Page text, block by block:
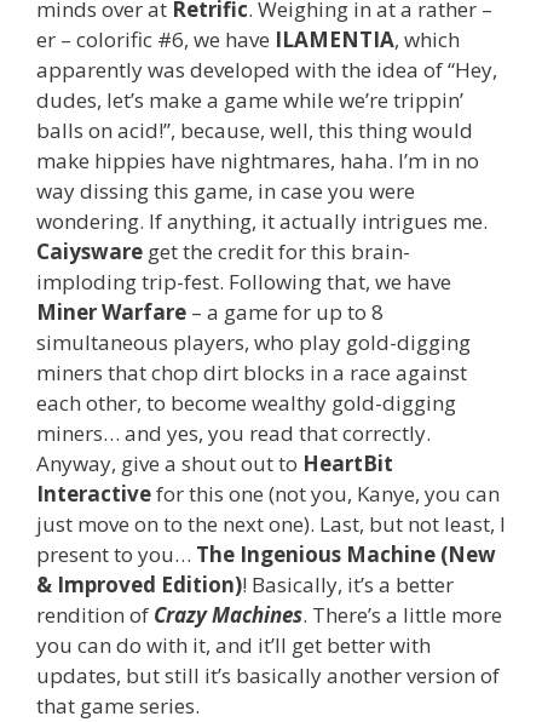
minds over at Retrific. Weighing in at a rather –
er – colorific #6, we have ILAMENTIA, which
apparently was developed with the idea of “Hey,
dudes, let’s make a game while we’re trippin’
balls on acid!”, because, well, this thing would
make hippies have nightmares, haha. I’m in no
way dissing this game, in case you were
wondering. If anything, it actually intrigues me.
Caiysware get the credit for this brain-
imploding trip-fest. Following that, we have
Miner Warfare – a game for up to 8
simultaneous players, who play gold-digging
miners that chop dirt blocks in a race against
each other, to become wealthy gold-digging
miners… and yes, you read that correctly.
Anyway, give a shout out to HeartBit
Interactivefor this one (not you, Kanye, you can
just move on to the next one). Last, but not least, I
present to you… The Ingenious Machine (New
& Improved Edition)! Basically, it’s a better
rendition of Crazy Machines. There’s a little more
you can do with it, and it’ll get better with
updates, but still it’s basically another version of
that game series.